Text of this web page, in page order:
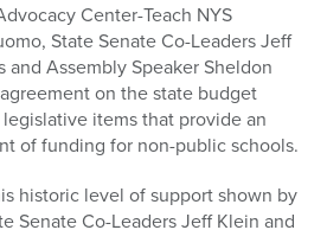
Center-Teach NYS
State Senate Co-Leaders Jeff
and Assembly Speaker Sheldon
on the state budget
items that provide an
of funding for non-public schools.
historic level of support shown by
Senate Co-Leaders Jeff Klein and